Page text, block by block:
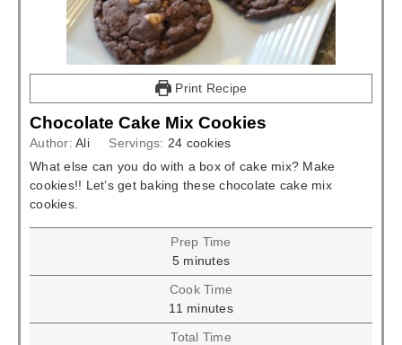
Print Recipe
Chocolate Cake Mix Cookies
Author: Ali Servings: 24 cookies
What else can you do with a box of cake mix? Make
cookies!! Let’s get baking these chocolate cake mix
cookies.
Prep Time
5minutes
minutes
Cook Time
11 minutes
minutes
Total Time